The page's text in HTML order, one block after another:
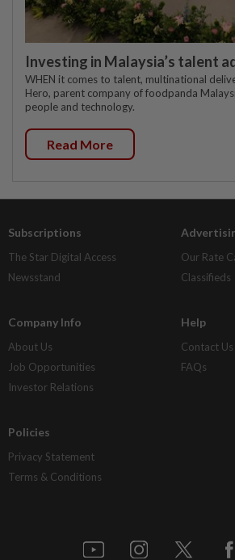
Investing in Malaysia’s talent
WHEN it comes to talent, multinational
Hero, parent company of foodpanda
people and technology.
Read More
Subscriptions
The Star Digital Access
Newsstand
Our Rate
Classifieds
Company Info
About Us
Job Opportunities
Investor Relations
Help
Contact Us
FAQs
Policies
Privacy Statement
Terms & Conditions